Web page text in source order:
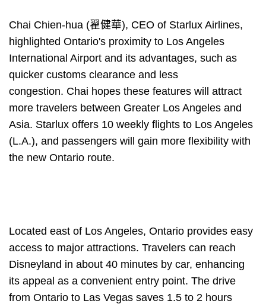
Chai Chien-hua (翟健華), CEO of Starlux Airlines,
highlighted Ontario's proximity to Los Angeles
International Airport and its advantages, such as
quicker customs clearance and less
congestion. Chai hopes these features will attract
more travelers between Greater Los Angeles and
Asia. Starlux offers 10 weekly flights to Los Angeles
(L.A.), and passengers will gain more flexibility with
the new Ontario route.
Located east of Los Angeles, Ontario provides easy
access to major attractions. Travelers can reach
Disneyland in about 40 minutes by car, enhancing
its appeal as a convenient entry point. The drive
from Ontario to Las Vegas saves 1.5 to 2 hours